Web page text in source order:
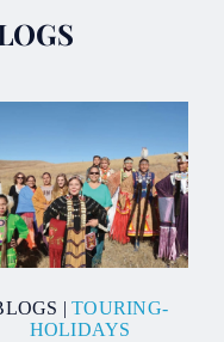
|TOURING-
HOLIDAYS